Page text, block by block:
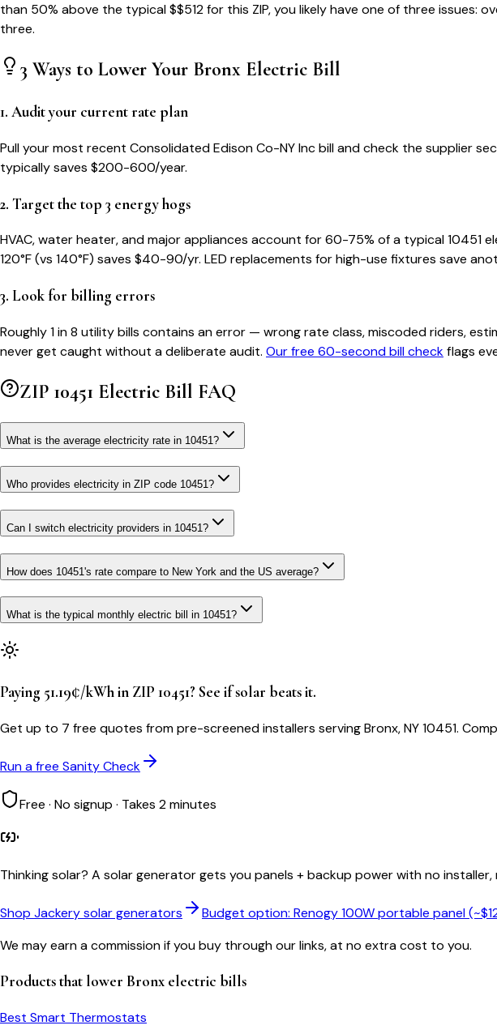
than 50% above the typical $$512for this ZIP, you likely have one of three issues:
three.
3 Ways to Lower Your Bronx Electric Bill
1. Audit your current rate plan
Pull your most recent Consolidated Edison Co-NY Inc bill and check the supplier
typically saves $200-600/year.
2. Target the top 3 energy hogs
HVAC, water heater, and major appliances account for 60-75% of a typical10451
120°F (vs 140°F) saves $40-90/yr. LED replacements for high-use fixtures save
3. Look for billing errors
Roughly 1 in 8 utility bills contains an error — wrong rate class, miscoded riders,
never get caught without a deliberate audit. Our free 60-second bill checkflags
ZIP 10451 Electric Bill FAQ
What is the average electricity rate in 10451?
Who provides electricity in ZIP code 10451?
Can I switch electricity providers in 10451?
How does 10451's rate compare to New York and the US average?
What is the typical monthly electric bill in 10451?
Paying 51.19¢/kWh in ZIP 10451? See if solar beats it.
Get up to 7 free quotes from pre-screened installers serving Bronx, NY 10451.
Run a free Sanity Check
Free · No signup · Takes 2 minutes
Thinking solar? A solar generator gets you panels + backup power with no
Shop Jackery solar generators Budget option: Renogy 100W portable panel
We may earn a commission if you buy through our links, at no extra cost to you.
Products that lower Bronx electric bills
Best Smart Thermostats